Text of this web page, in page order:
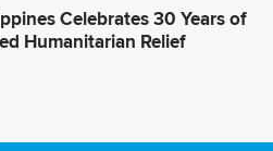
Celebrates 30 Years of
Humanitarian Relief